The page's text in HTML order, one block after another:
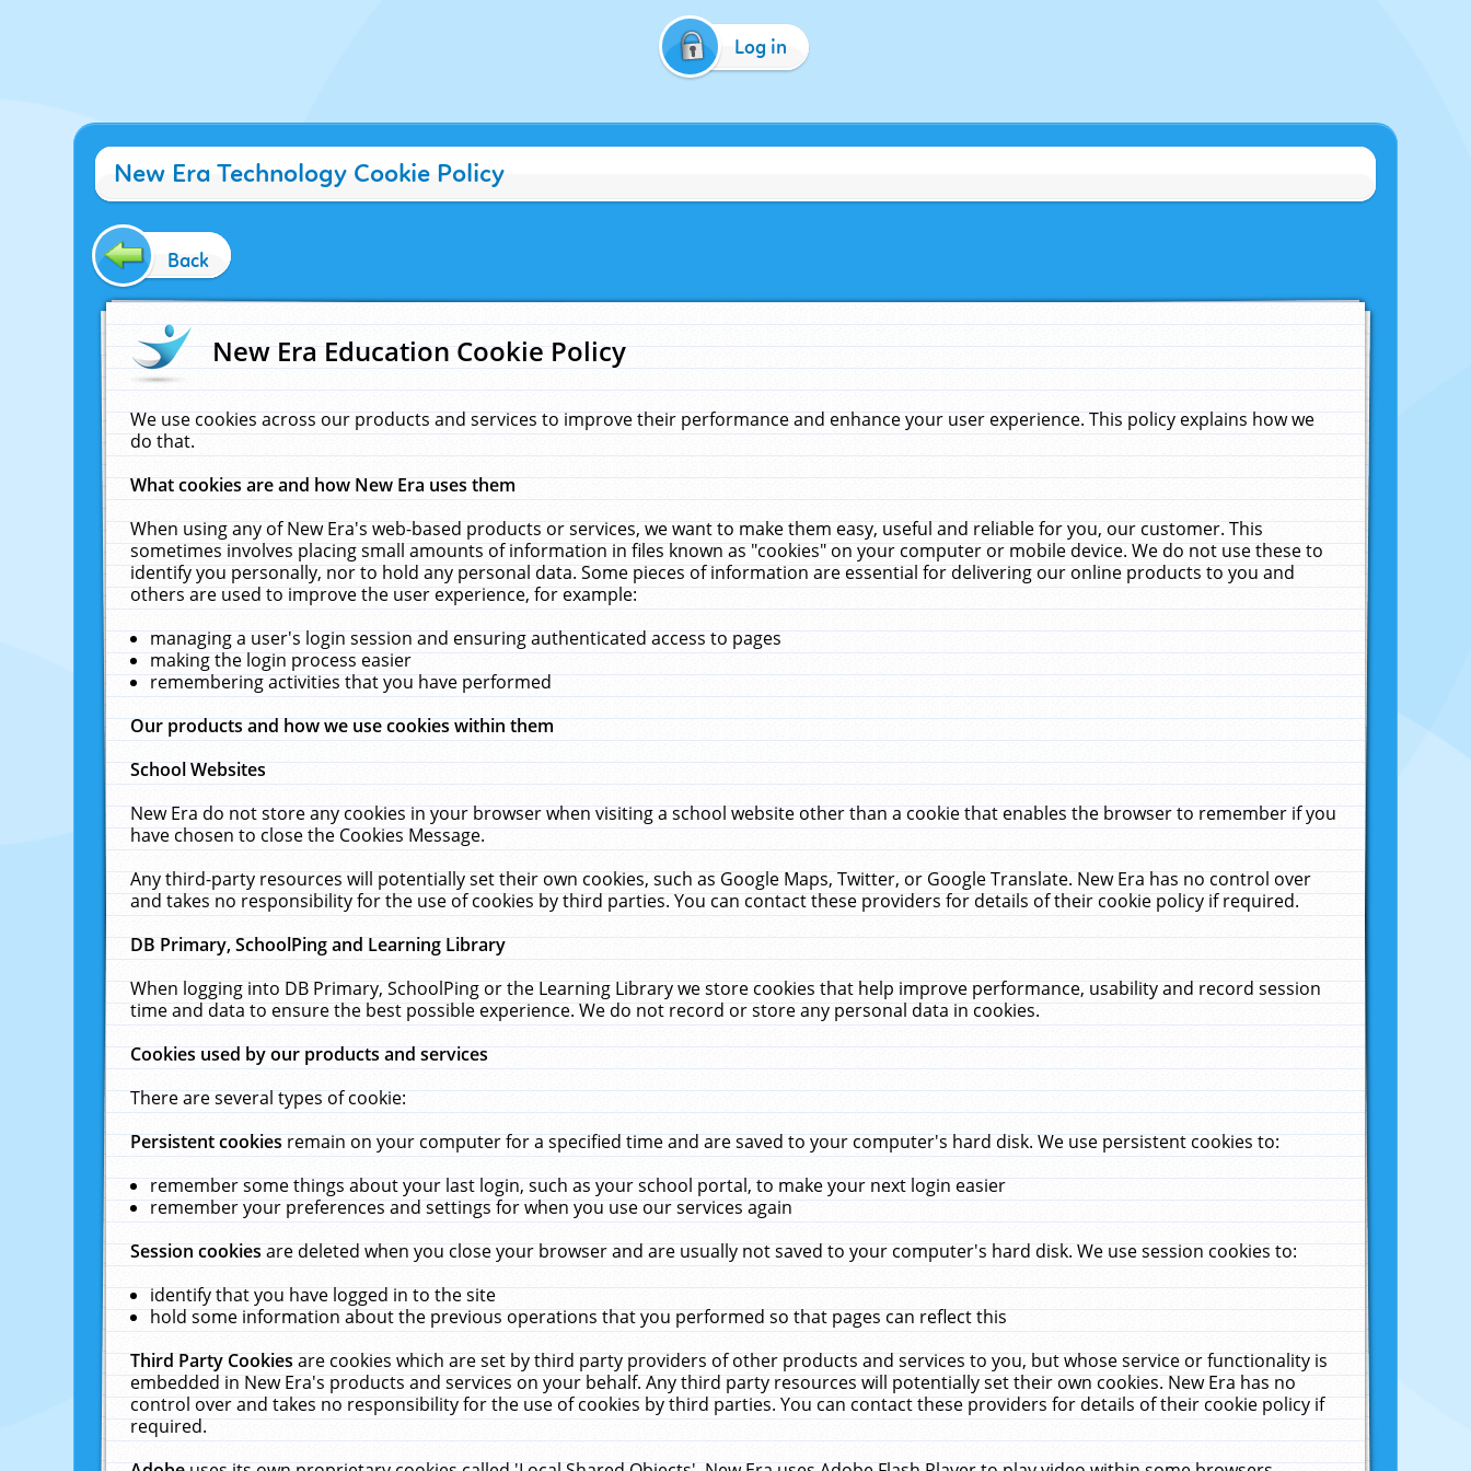
Log in
New Era Technology Cookie Policy
Back
New Era Education Cookie Policy
We use cookies across our products and services to improve their performance and enhance your user experience. This policy explains how we
do that.
What cookies are and how New Era uses them
When using any of New Era's web-based products or services, we want to make them easy, useful and reliable for you, our customer. This
sometimes involves placing small amounts of information in files known as "cookies" on your computer or mobile device. We do not use these to
identify you personally, nor to hold any personal data. Some pieces of information are essential for delivering our online products to you and
others are used to improve the user experience, for example:
managing a user's login session and ensuring authenticated access to pages
making the login process easier
remembering activities that you have performed
Our products and how we use cookies within them
School Websites
New Era do not store any cookies in your browser when visiting a school website other than a cookie that enables the browser to remember if you
have chosen to close the Cookies Message.
Any third-party resources will potentially set their own cookies, such as Google Maps, Twitter, or Google Translate. New Era has no control over
and takes no responsibility for the use of cookies by third parties. You can contact these providers for details of their cookie policy if required.
DB Primary, SchoolPing and Learning Library
When logging into DB Primary, SchoolPing or the Learning Library we store cookies that help improve performance, usability and record session
time and data to ensure the best possible experience. We do not record or store any personal data in cookies.
Cookies used by our products and services
There are several types of cookie:
Persistent cookiesremain on your computer for a specified time and are saved to your computer's hard disk. We use persistent cookies to:
remember some things about your last login, such as your school portal, to make your next login easier
remember your preferences and settings for when you use our services again
Session cookiesare deleted when you close your browser and are usually not saved to your computer's hard disk. We use session cookies to:
identify that you have logged in to the site
hold some information about the previous operations that you performed so that pages can reflect this
Third Party Cookiesare cookies which are set by third party providers of other products and services to you, but whose service or functionality is
embedded in New Era's products and services on your behalf. Any third party resources will potentially set their own cookies. New Era has no
control over and takes no responsibility for the use of cookies by third parties. You can contact these providers for details of their cookie policy if
required.